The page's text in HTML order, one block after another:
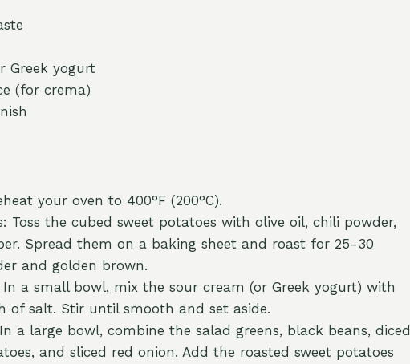
Greek yogurt
(for crema)
your oven to 400°F (200°C).
Toss the cubed sweet potatoes with olive oil, chili powder,
Spread them on a baking sheet and roast for 25-30
and golden brown.
In a small bowl, mix the sour cream (or Greek yogurt) with
of salt. Stir until smooth and set aside.
a large bowl, combine the salad greens, black beans, diced
and sliced red onion. Add the roasted sweet potatoes